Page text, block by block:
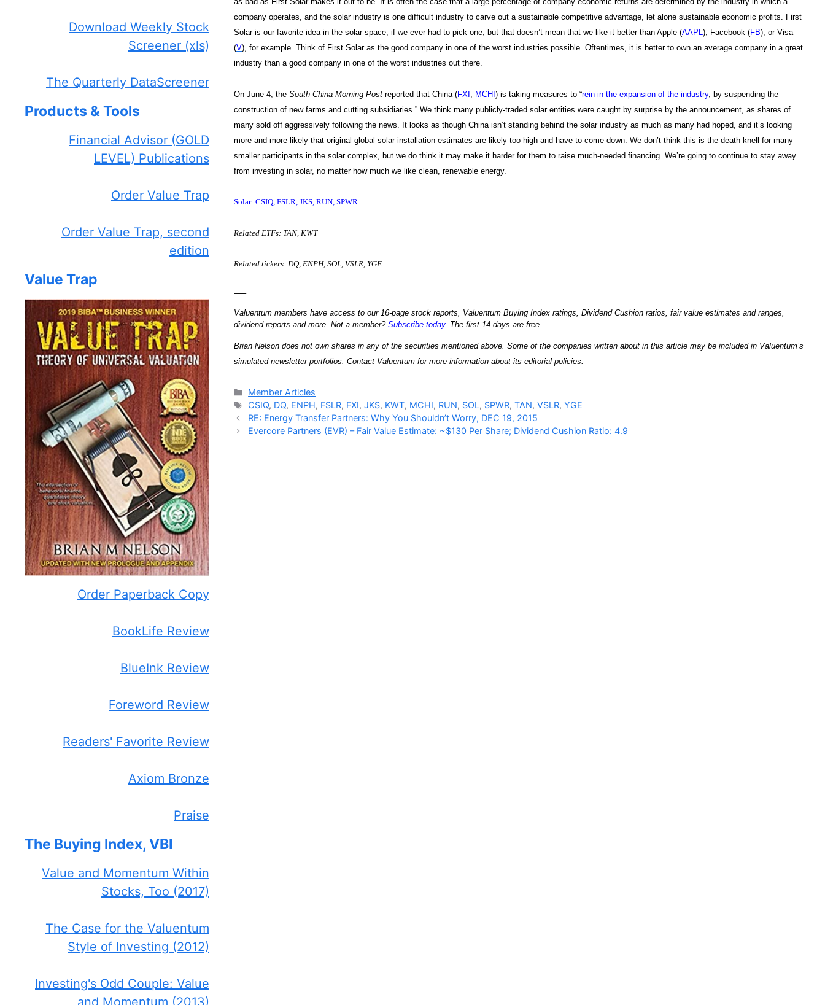
company operates, and the solar industry is one difficult industry to carve out a sustainable competitive advantage, let alone sustainable economic profits. First
Solar is our favorite idea in the solar space, if we ever had to pick one, but that doesn’t mean that we like it better than Apple (AAPL), Facebook (FB), or Visa
(V), for example. Think of First Solar as the good company in one of the worst industries possible. Oftentimes, it is better to own an average company in a great
industry than a good company in one of the worst industries out there.
On June 4, the South China Morning Post reported that China (FXI MCHI) is taking measures to “rein in the expansion of the industry, by suspending the
construction of new farms and cutting subsidiaries.” We think many publicly-traded solar entities were caught by surprise by the announcement, as shares of
many sold off aggressively following the news. It looks as though China isn’t standing behind the solar industry as much as many had hoped, and it’s looking
more and more likely that original global solar installation estimates are likely too high and have to come down. We don’t think this is the death knell for many
smaller participants in the solar complex, but we do think it may make it harder for them to raise much-needed financing. We’re going to continue to stay away
from investing in solar, no matter how much we like clean, renewable energy.
Solar: CSIQ, FSLR, JKS, RUN, SPWR
Related ETFs: TAN, KWT
Related tickers: DQ, ENPH, SOL, VSLR, YGE
—–
Valuentum members have access to our 16-page stock reports, Valuentum Buying Index ratings, Dividend Cushion ratios, fair value estimates and ranges,
dividend reports and more. Not a member? Subscribe today. The first 14 days are free.
Brian Nelson does not own shares in any of the securities mentioned above. Some of the companies written about in this article may be included in Valuentum’s
simulated newsletter portfolios. Contact Valuentum for more information about its editorial policies.
Categories
Member Articles
Tags
CSIQ, DQ, ENPH, FSLR, FXI,JKS, KWT, MCHI, RUN, SOL, SPWR,TAN,VSLR,YGE
RE: Energy Transfer Partners: Why You Shouldn’t Worry, DEC 19, 2015
Evercore Partners (EVR) – Fair Value Estimate: ~$130 Per Share; Dividend Cushion Ratio: 4.9
Download Weekly Stock
Screener (xls)
The Quarterly DataScreener
Products & Tools
Financial Advisor (GOLD
LEVEL) Publications
Order Value Trap
Order Value Trap, second
edition
Value Trap
Order Paperback Copy
BookLife Review
BlueInk Review
Foreword Review
Readers' Favorite Review
Axiom Bronze
Praise
The Buying Index, VBI
Value and Momentum Within
Stocks, Too (2017)
The Case for the Valuentum
Style of Investing (2012)
Investing's Odd Couple: Value
and Momentum (2013)